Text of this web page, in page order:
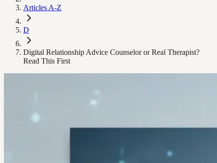
Articles A-Z
D
Digital Relationship Advice Counselor or Real Therapist?
Read This First